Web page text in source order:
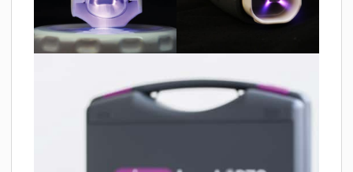
MATERIALS
NEWS
TECHNICAL ARTICLES
PLASMA NEWS